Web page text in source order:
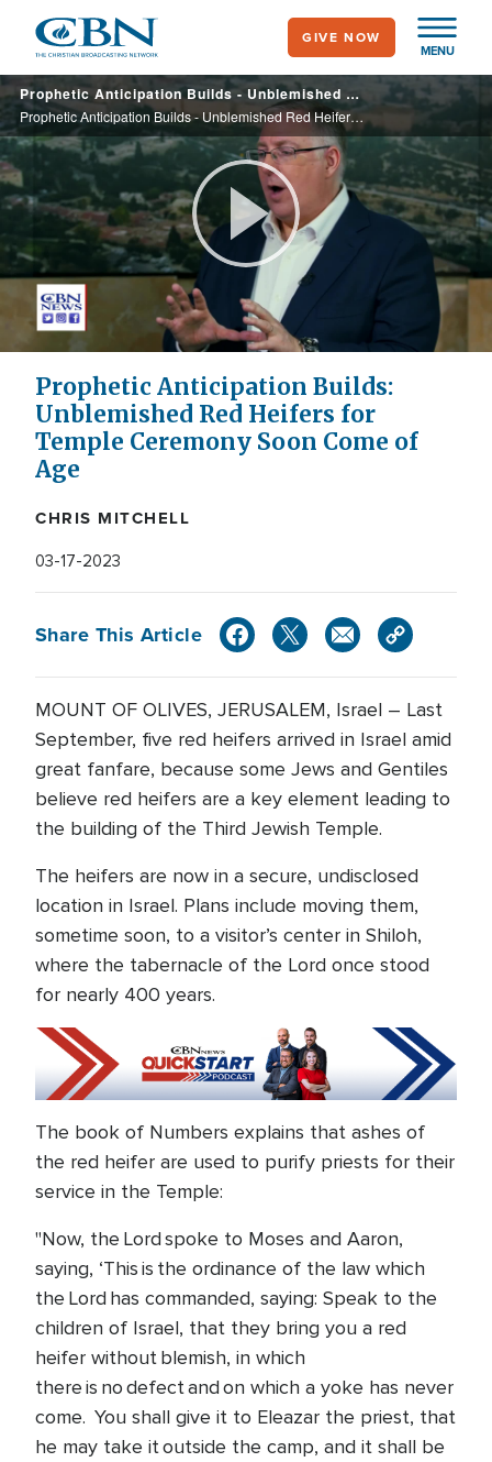
main
content
MENU
GIVE NOW
Prophetic Anticipation Builds - Unblemished Red Heifers for Temple Ceremony Soon Come of Age
Prophetic Anticipation Builds - Unblemished Red Heifers for Temple Ceremony Soon Come of Age
Play
Video
Prophetic Anticipation Builds:
Unblemished Red Heifers for
Temple Ceremony Soon Come of
Age
CHRIS MITCHELL
03-17-2023
Share This Article
MOUNT OF OLIVES, JERUSALEM, Israel – Last
September, five red heifers arrived in Israel amid
great fanfare, because some Jews and Gentiles
believe red heifers are a key element leading to
the building of the Third Jewish Temple.
The heifers are now in a secure, undisclosed
location in Israel. Plans include moving them,
sometime soon, to a visitor’s center in Shiloh,
where the tabernacle of the Lord once stood
for nearly 400 years.
The book of Numbers explains that ashes of
the red heifer are used to purify priests for their
service in the Temple:
"Now, the Lord spoke to Moses and Aaron,
saying, ‘This is the ordinance of the law which
the Lord has commanded, saying: Speak to the
children of Israel, that they bring you a red
heifer without blemish, in which
there is no defect and on which a yoke has never
come. You shall give it to Eleazar the priest, that
he may take it outside the camp, and it shall be